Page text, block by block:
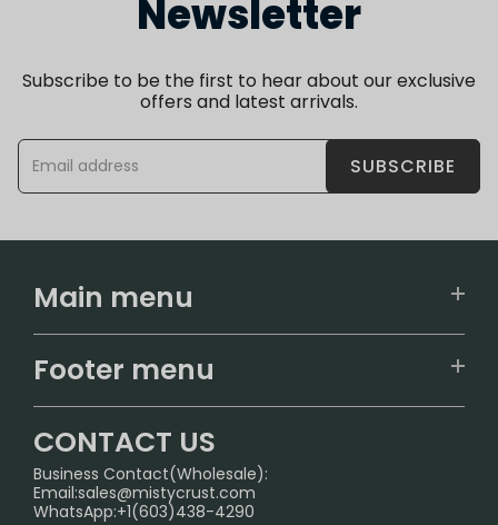
Newsletter
Subscribe to be the first to hear about our exclusive
offers and latest arrivals.
SUBSCRIBE
Main menu
German Warehouse
Footer menu
CONTACT US
FAQ
CONTACT US
Business Contact(Wholesale):
Email:sales@mistycrust.com
WhatsApp:+1(603)438-4290